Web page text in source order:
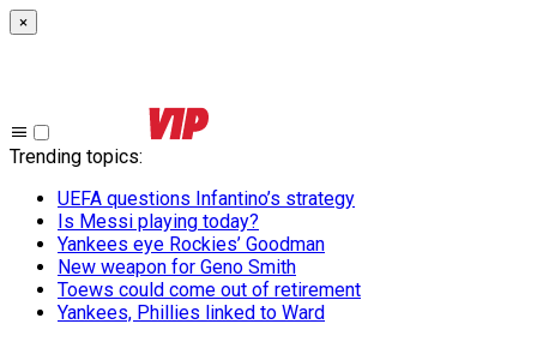
×
Trending topics:
UEFA questions Infantino’s strategy
Is Messi playing today?
Yankees eye Rockies’ Goodman
New weapon for Geno Smith
Toews could come out of retirement
Yankees, Phillies linked to Ward